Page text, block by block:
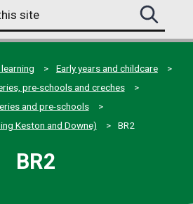
Search
this
site
Early years and childcare
pre-schools and creches
and pre-schools
Keston and Downe)
BR2
BR2